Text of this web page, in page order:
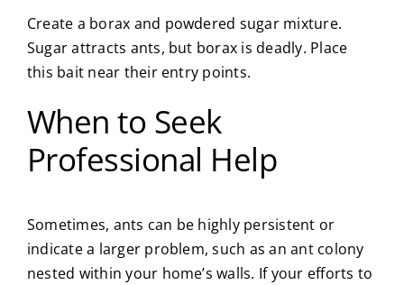
Create a borax and powdered sugar mixture.
Sugar attracts ants, but borax is deadly. Place
this bait near their entry points.
When to Seek
Professional Help
Sometimes, ants can be highly persistent or
indicate a larger problem, such as an ant colony
nested within your home’s walls. If your efforts to